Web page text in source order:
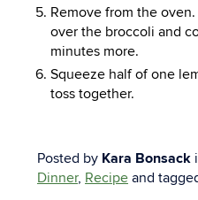
Remove from the
over the broccoli and
minutes more.
Squeeze half of one
toss together.
Posted by Kara Bonsack
Dinner, Recipe and